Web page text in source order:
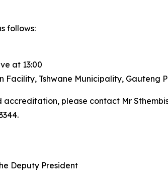
follows:
at 13:00
Facility, Tshwane Municipality, Gauteng
please contact Mr
Deputy President